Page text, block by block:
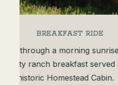
STEAK
Savor filet mignon,
Wilderness
Western hospitality